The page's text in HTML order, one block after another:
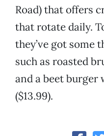
Road) that offers
that rotate daily.
they’ve got some
such as roasted
and a beet burger
($13.99).